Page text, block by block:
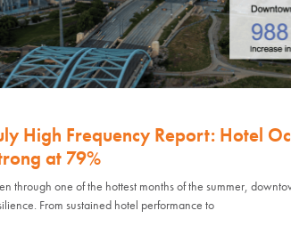
High Frequency Report: Hotel
at 79%
through one of the hottest months of the summer,
From sustained hotel performance to